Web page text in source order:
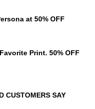
at 50% OFF
Print. 50% OFF
CUSTOMERS SAY